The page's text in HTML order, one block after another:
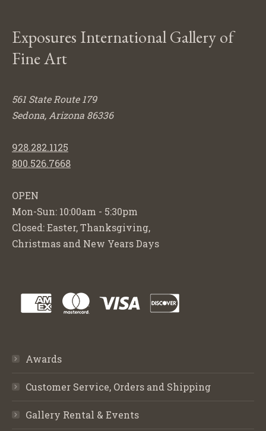
Exposures International Gallery of
Fine Art
561 State Route 179
Sedona, Arizona 86336
928.282.1125
800.526.7668
OPEN
Mon-Sun: 10:00am - 5:30pm
Closed: Easter, Thanksgiving,
Christmas and New Years Days
Awards
Customer Service, Orders and Shipping
Gallery Rental & Events